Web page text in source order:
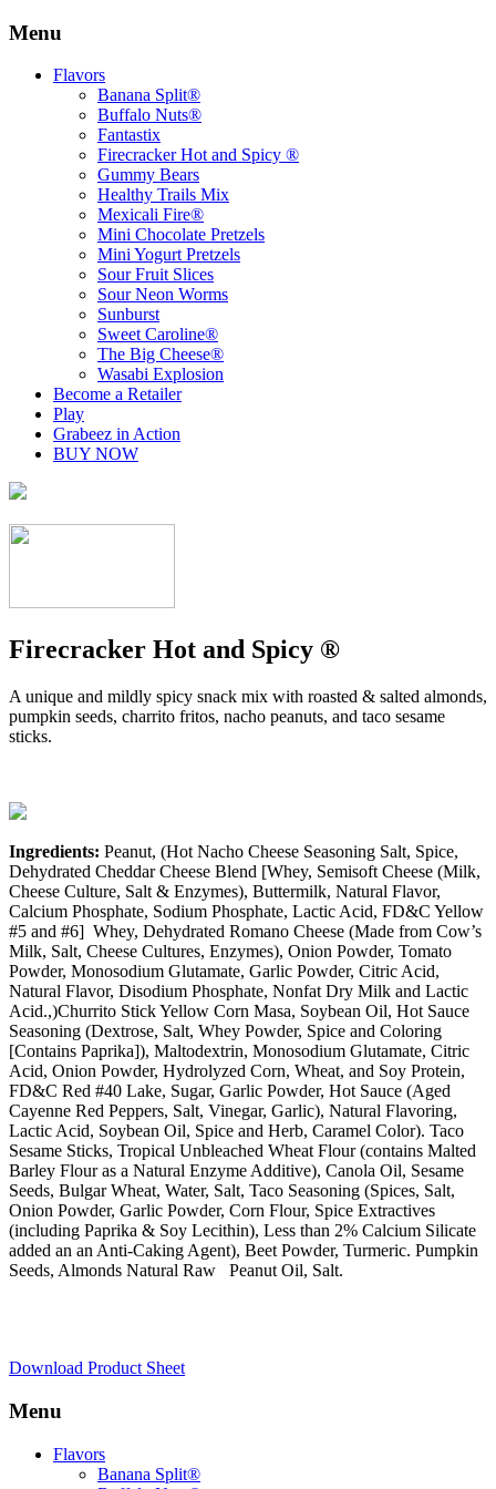
Menu
Skip
Flavors
Banana Split®
Buffalo Nuts®
Fantastix
Firecracker Hot and Spicy ®
Gummy Bears
Healthy Trails Mix
Mexicali Fire®
Mini Chocolate Pretzels
Mini Yogurt Pretzels
Sour Fruit Slices
Sour Neon Worms
Sunburst
Sweet Caroline®
The Big Cheese®
Wasabi Explosion
Become a Retailer
Play
Grabeez in Action
BUY NOW
Firecracker Hot and Spicy ®
A unique and mildly spicy snack mix with roasted & salted almonds,
pumpkin seeds, charrito fritos, nacho peanuts, and taco sesame
sticks.
Ingredients: Peanut, (Hot Nacho Cheese Seasoning Salt, Spice,
Dehydrated Cheddar Cheese Blend [Whey, Semisoft Cheese (Milk,
Cheese Culture, Salt & Enzymes), Buttermilk, Natural Flavor,
Calcium Phosphate, Sodium Phosphate, Lactic Acid, FD&C Yellow
#5 and #6] Whey, Dehydrated Romano Cheese (Made from Cow’s
Milk, Salt, Cheese Cultures, Enzymes), Onion Powder, Tomato
Powder, Monosodium Glutamate, Garlic Powder, Citric Acid,
Natural Flavor, Disodium Phosphate, Nonfat Dry Milk and Lactic
Acid.,)Churrito Stick Yellow Corn Masa, Soybean Oil, Hot Sauce
Seasoning (Dextrose, Salt, Whey Powder, Spice and Coloring
[Contains Paprika]), Maltodextrin, Monosodium Glutamate, Citric
Acid, Onion Powder, Hydrolyzed Corn, Wheat, and Soy Protein,
FD&C Red #40 Lake, Sugar, Garlic Powder, Hot Sauce (Aged
Cayenne Red Peppers, Salt, Vinegar, Garlic), Natural Flavoring,
Lactic Acid, Soybean Oil, Spice and Herb, Caramel Color). Taco
Sesame Sticks, Tropical Unbleached Wheat Flour (contains Malted
Barley Flour as a Natural Enzyme Additive), Canola Oil, Sesame
Seeds, Bulgar Wheat, Water, Salt, Taco Seasoning (Spices, Salt,
Onion Powder, Garlic Powder, Corn Flour, Spice Extractives
(including Paprika & Soy Lecithin), Less than 2% Calcium Silicate
added an an Anti-Caking Agent), Beet Powder, Turmeric. Pumpkin
Seeds, Almonds Natural Raw Peanut Oil, Salt.
Download Product Sheet
Menu
Skip
Flavors
Banana Split®